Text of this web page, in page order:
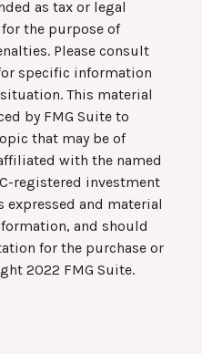
as tax or legal
the purpose of
Please consult
specific information
This material
by FMG Suite to
that may be of
with the named
registered investment
expressed and material
and should
for the purchase or
2022 FMG Suite.